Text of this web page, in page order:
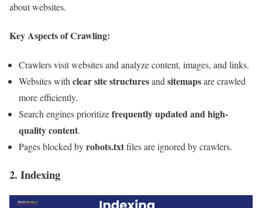
about websites.
Key Aspects of Crawling:
Crawlers visit websites and analyze content, images, and links.
Websites with clear site structuresand sitemapsare crawled
more efficiently.
Search engines prioritizefrequently updated and high-
quality content.
Pages blocked byrobots.txtfiles are ignored by crawlers.
2. Indexing